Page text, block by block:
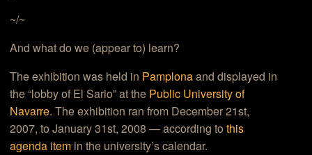
~/~
And what do we (appear to) learn?
The exhibition was held in Pamplonaand displayed in
the “lobby of El Sario” at the Public University of
Navarre. The exhibition ran from December 21st,
2007, to January 31st, 2008 — according tothis
agenda item in the university’s calendar.